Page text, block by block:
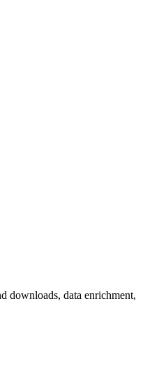
downloads, data enrichment,